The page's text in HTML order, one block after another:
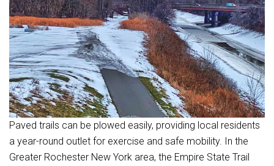
Paved trails can be plowed easily, providing local residents
a year-round outlet for exercise and safe mobility. In the
Greater Rochester New York area, the Empire State Trail